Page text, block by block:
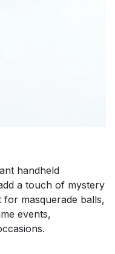
handheld
a touch of mystery
masquerade balls,
events,